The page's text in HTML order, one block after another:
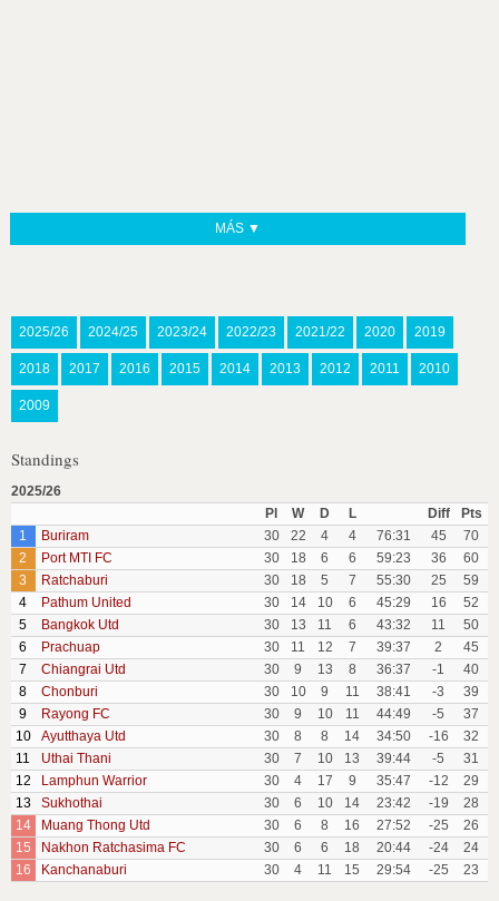
MÁS ▼
2025/26 2024/25 2023/24 2022/23 2021/22 2020 2019
2018 2017 2016 2015 2014 2013 2012 2011 2010
2009
Standings
2025/26
Pl
W D L Diff
Pts
1
Buriram 30 22 4 4 76:31 45
70
2
Port MTI FC 30 18 6 6 59:23 36
60
3
Ratchaburi 30 18 5 7 55:30 25
59
4
Pathum United 30 14 10 6 45:29 16
52
5
Bangkok Utd 30 13 11 6 43:32 11
50
6
Prachuap 30 11 12 7 39:37 2
45
7
Chiangrai Utd 30 9 13 8 36:37 -1
40
8
Chonburi 30 10 9 11 38:41 -3
39
9
Rayong FC 30 9 10 11 44:49 -5
37
10
Ayutthaya Utd 30 8 8 14 34:50 -16
32
11
Uthai Thani 30 7 10 13 39:44 -5
31
12
Lamphun Warrior 30 4 17 9 35:47 -12
29
13
Sukhothai 30 6 10 14 23:42 -19
28
14
Muang Thong Utd 30 6 8 16 27:52 -25
26
15
Nakhon Ratchasima FC 30 6 6 18 20:44 -24
24
16
Kanchanaburi 30 4 11 15 29:54 -25 23